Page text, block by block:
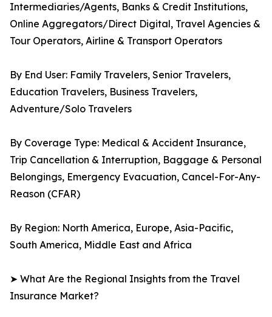
Intermediaries/Agents, Banks & Credit Institutions,
Online Aggregators/Direct Digital, Travel Agencies &
Tour Operators, Airline & Transport Operators
By End User: Family Travelers, Senior Travelers,
Education Travelers, Business Travelers,
Adventure/Solo Travelers
By Coverage Type: Medical & Accident Insurance,
Trip Cancellation & Interruption, Baggage & Personal
Belongings, Emergency Evacuation, Cancel-For-Any-
Reason (CFAR)
By Region: North America, Europe, Asia-Pacific,
South America, Middle East and Africa
➤ What Are the Regional Insights from the Travel
Insurance Market?